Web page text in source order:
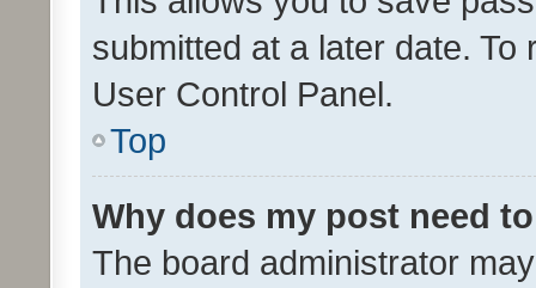
submitted at a later date.
User Control Panel.
Top
Why does my post need
The board administrator